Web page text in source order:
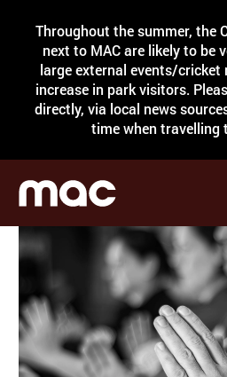
Throughout the summer, the
next to MAC are likely to be
large external events/cricket
increase in park visitors.
directly, via local news
time when travelling
What's
Courses
Support
Venue
Shop